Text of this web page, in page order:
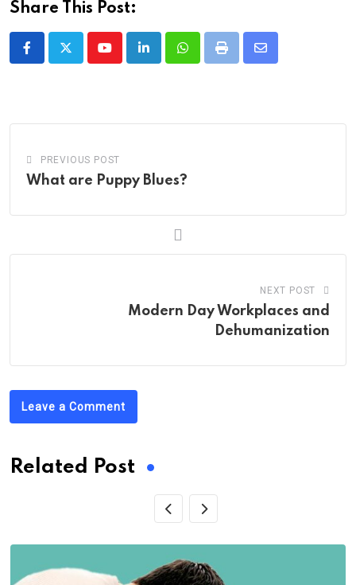
Share This Post:
YoutubeLinkedInWhatsappPrint
Share
PREVIOUS POST
What are Puppy Blues?
NEXT POST
Modern Day Workplaces and
Dehumanization
Leave a Comment
Related Post